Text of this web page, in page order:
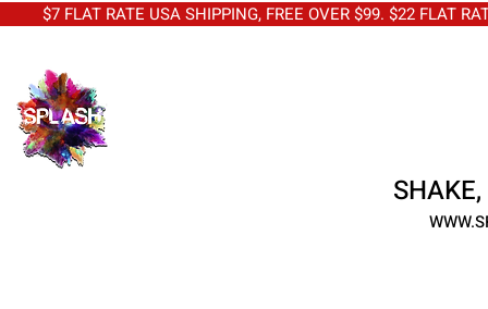
FLAT RATE USA SHIPPING, FREE OVER $99. $22 FLAT